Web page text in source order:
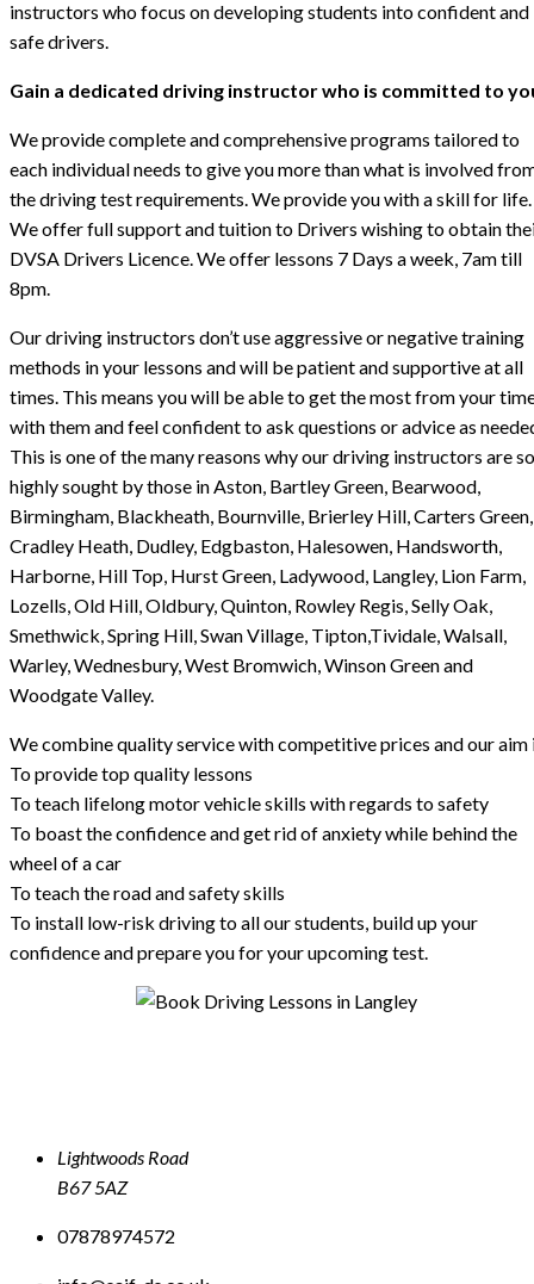
instructors who focus on developing students into confident and
safe drivers.
Gain a dedicated driving instructor who is committed to
We provide complete and comprehensive programs tailored to
each individual needs to give you more than what is involved
the driving test requirements. We provide you with a skill for life.
We offer full support and tuition to Drivers wishing to obtain
DVSA Drivers Licence. We offer lessons 7 Days a week, 7am till
8pm.
Our driving instructors don’t use aggressive or negative training
methods in your lessons and will be patient and supportive at all
times. This means you will be able to get the most from your
with them and feel confident to ask questions or advice as
This is one of the many reasons why our driving instructors are so
highly sought by those in Aston, Bartley Green, Bearwood,
Birmingham, Blackheath, Bournville, Brierley Hill, Carters Green,
Cradley Heath, Dudley, Edgbaston, Halesowen, Handsworth,
Harborne, Hill Top, Hurst Green, Ladywood, Langley, Lion Farm,
Lozells, Old Hill, Oldbury, Quinton, Rowley Regis, Selly Oak,
Smethwick, Spring Hill, Swan Village, Tipton,Tividale, Walsall,
Warley, Wednesbury, West Bromwich, Winson Green and
Woodgate Valley.
We combine quality service with competitive prices and our aim
To provide top quality lessons
To teach lifelong motor vehicle skills with regards to safety
To boast the confidence and get rid of anxiety while behind the
wheel of a car
To teach the road and safety skills
To install low-risk driving to all our students, build up your
confidence and prepare you for your upcoming test.
Lightwoods Road
B67 5AZ
07878974572